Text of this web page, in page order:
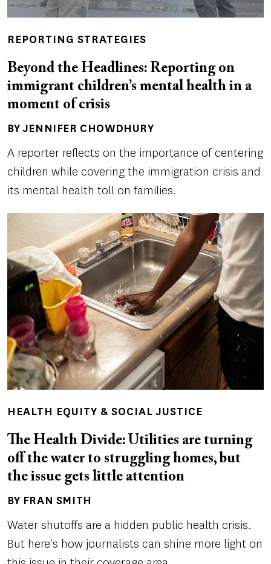
REPORTING STRATEGIES
Beyond the Headlines: Reporting on
immigrant children’s mental health in a
moment of crisis
Author(s)
BY JENNIFER CHOWDHURY
A reporter reflects on the importance of centering
children while covering the immigration crisis and
its mental health toll on families.
HEALTH EQUITY & SOCIAL JUSTICE
The Health Divide: Utilities are turning
off the water to struggling homes, but
the issue gets little attention
Author(s)
BY FRAN SMITH
Water shutoffs are a hidden public health crisis.
But here's how journalists can shine more light on